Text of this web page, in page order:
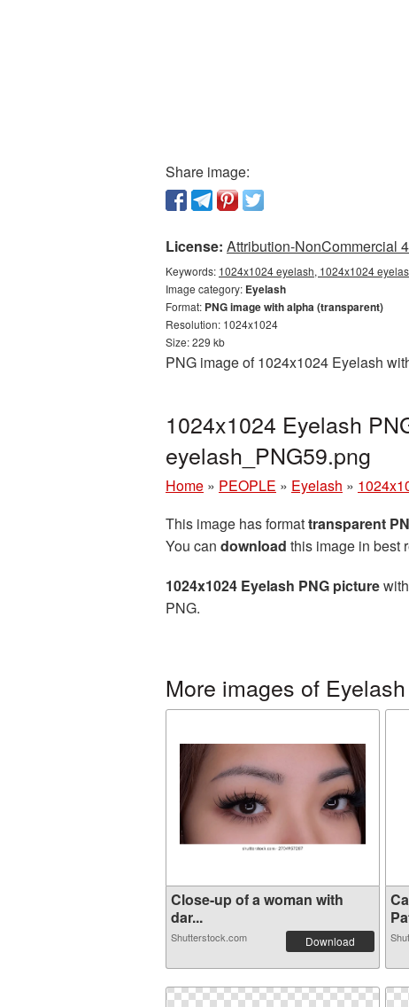
Share image:
License: Attribution-NonCommercial
Keywords: 1024x1024 eyelash, 1024x1024
Image category: Eyelash
Format: PNG image with alpha (transparent)
Resolution: 1024x1024
Size: 229 kb
PNG image of 1024x1024 Eyelash
1024x1024 Eyelash
eyelash_PNG59.png
Home » PEOPLE » Eyelash »
This image has formattransparent
You can download this image in best
1024x1024 Eyelash PNG picture
PNG.
More images of Eyelash
Close-up of a woman with
dar...
Shutterstock.com Download